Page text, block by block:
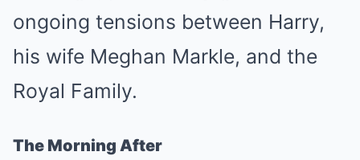
ongoing tensions between Harry,
his wife Meghan Markle, and the
Royal Family.
The Morning After